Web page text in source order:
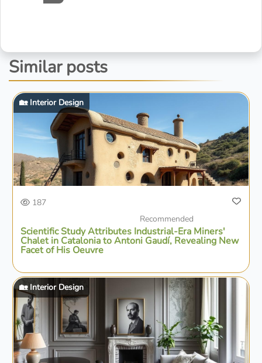
Similar posts
🏡 Interior Design
187
Recommended
Scientific Study Attributes Industrial-Era Miners'
Chalet in Catalonia to Antoni Gaudí, Revealing New
Facet of His Oeuvre
🏡 Interior Design